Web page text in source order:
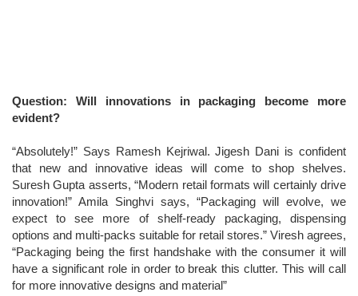
Question: Will innovations in packaging become more
evident?
“Absolutely!” Says Ramesh Kejriwal. Jigesh Dani is confident
that new and innovative ideas will come to shop shelves.
Suresh Gupta asserts, “Modern retail formats will certainly drive
innovation!” Amila Singhvi says, “Packaging will evolve, we
expect to see more of shelf-ready packaging, dispensing
options and multi-packs suitable for retail stores.” Viresh agrees,
“Packaging being the first handshake with the consumer it will
have a significant role in order to break this clutter. This will call
for more innovative designs and material”